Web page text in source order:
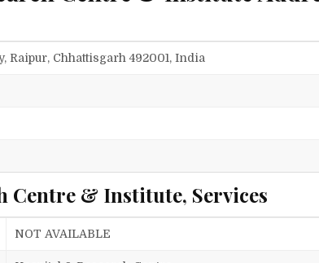
Raipur, Chhattisgarh 492001, India
Centre & Institute, Services
NOT AVAILABLE